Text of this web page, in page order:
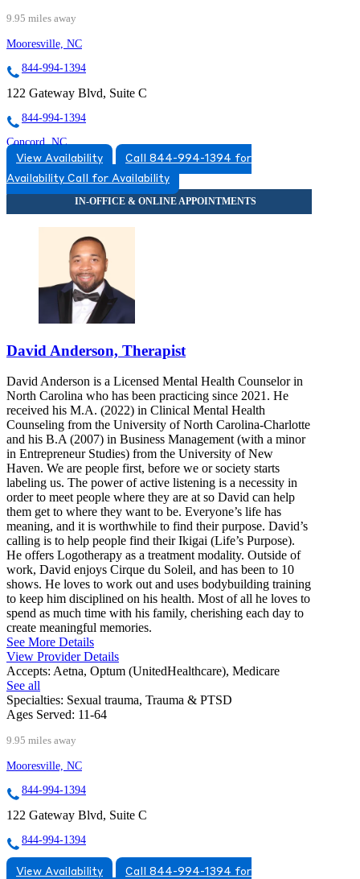
9.95 miles away
Mooresville, NC
844-994-1394
122 Gateway Blvd, Suite C
844-994-1394
Concord, NC
866-493-9941
925 Bradley St
866-493-9941
View Availability
Call 844-994-1394 for
Availability Call for Availability
David Anderson, Therapist
David Anderson is a Licensed Mental Health Counselor in
North Carolina who has been practicing since 2021. He
received his M.A. (2022) in Clinical Mental Health
Counseling from the University of North Carolina-Charlotte
and his B.A (2007) in Business Management (with a minor
in Entrepreneur Studies) from the University of New
Haven. We are people first, before we or society starts
labeling us. The power of active listening is a necessity in
order to meet people where they are at so David can help
them get to where they want to be. Everyone’s life has
meaning, and it is worthwhile to find their purpose. David’s
calling is to help people find their Ikigai (Life’s Purpose).
He offers Logotherapy as a treatment modality. Outside of
work, David enjoys Cirque du Soleil, and has been to 10
shows. He loves to work out and uses bodybuilding training
to keep him disciplined on his health. Most of all he loves to
spend as much time with his family, cherishing each day to
create meaningful memories.
See More Details
View Provider Details
Accepts: Aetna, Optum (UnitedHealthcare), Medicare
See all
Specialties: Sexual trauma, Trauma & PTSD
Ages Served: 11-64
9.95 miles away
Mooresville, NC
844-994-1394
122 Gateway Blvd, Suite C
844-994-1394
View Availability
Call 844-994-1394 for